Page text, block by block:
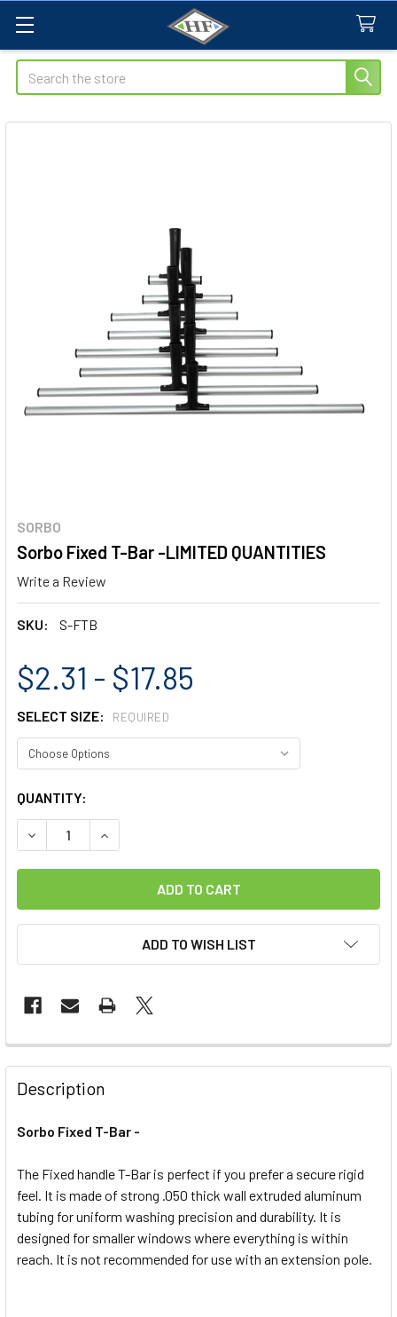
Search
SORBO
Sorbo Fixed T-Bar -LIMITED QUANTITIES
Write a Review
SKU: S-FTB
$2.31 - $17.85
SELECT SIZE: REQUIRED
CURRENT
STOCK:
QUANTITY:
DECREASE QUANTITY OF SORBO FIXED T-BAR -LIMITED
INCREASE QUANTITY OF SORBO FIXED T-BAR -
ADD TO WISH LIST
FREQUENTLY
BOUGHT
TOGETHER:
ALL
ADD
SELECTED
TO CART
Description
Sorbo Fixed T-Bar -
The Fixed handle T-Bar is perfect if you prefer a secure rigid
feel. It is made of strong .050 thick wall extruded aluminum
tubing for uniform washing precision and durability. It is
designed for smaller windows where everything is within
reach. It is not recommended for use with an extension pole.